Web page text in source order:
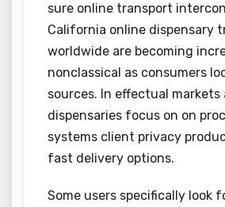
sure online transport
California online dispensary
worldwide are becoming
nonclassical as consumers
sources. In effectual markets
dispensaries focus on on
systems client privacy
fast delivery options.
Some users specifically look